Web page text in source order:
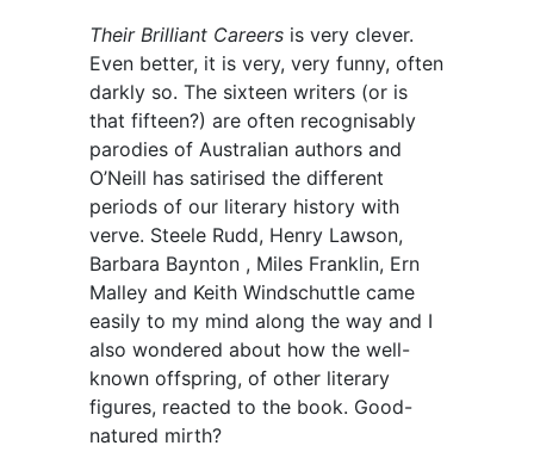
Their Brilliant Careers is very clever.
Even better, it is very, very funny, often
darkly so. The sixteen writers (or is
that fifteen?) are often recognisably
parodies of Australian authors and
O’Neill has satirised the different
periods of our literary history with
verve. Steele Rudd, Henry Lawson,
Barbara Baynton , Miles Franklin, Ern
Malley and Keith Windschuttle came
easily to my mind along the way and I
also wondered about how the well-
known offspring, of other literary
figures, reacted to the book. Good-
natured mirth?